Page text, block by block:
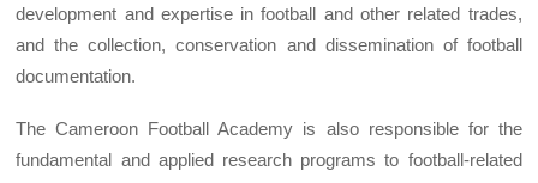
development and expertise in football and other related trades,
and the collection, conservation and dissemination of football
documentation.
The Cameroon Football Academy is also responsible for the
fundamental and applied research programs to football-related